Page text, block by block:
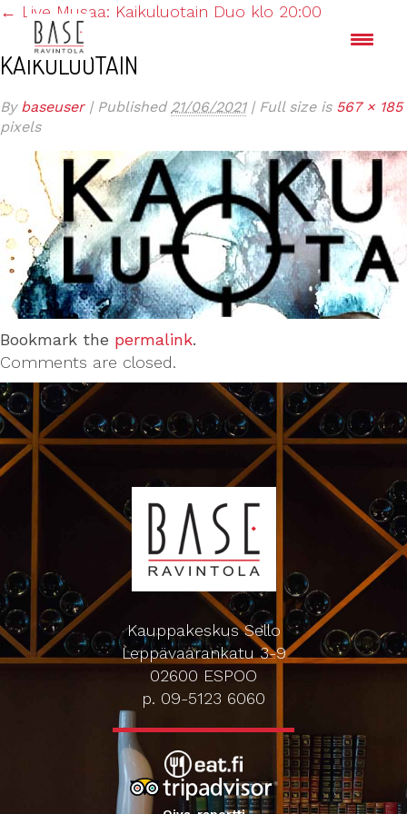
← Live Musaa: Kaikuluotain Duo klo 20:00
KAIKULUOTAIN
By baseuser | Published 21/06/2021 |Full size is 567 × 185
pixels
Bookmark the permalink.
Comments are closed.
Kauppakeskus Sello
Leppävaarankatu 3-9
02600 ESPOO
p. 09-5123 6060